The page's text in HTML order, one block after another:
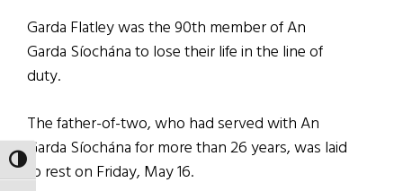
TOGGLE HIGH CONTRAST
Garda Flatley was the 90th member of An
Garda Síochána to lose their life in the line of
duty.
The father-of-two, who had served with An
Garda Síochána for more than 26 years, was laid
to rest on Friday, May 16.